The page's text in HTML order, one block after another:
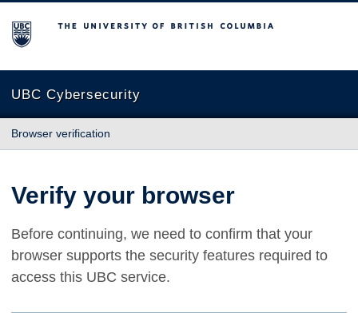
The University of British Columbia
UBC Cybersecurity
Browser verification
Verify your browser
Before continuing, we need to confirm that your
browser supports the security features required to
access this UBC service.